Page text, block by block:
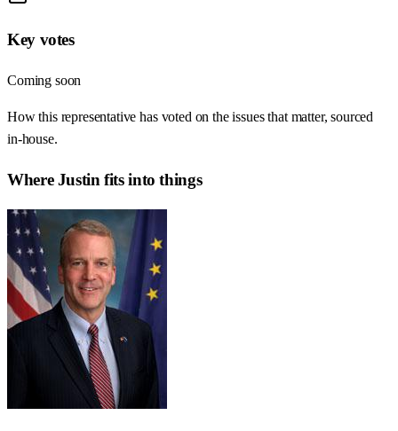
Key votes
Coming soon
How this representative has voted on the issues that matter, sourced
in-house.
WhereJustin fits into things